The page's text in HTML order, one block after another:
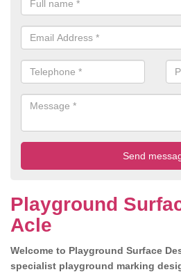
Playground
Acle
Welcome to Playground Surface
specialist playground marking